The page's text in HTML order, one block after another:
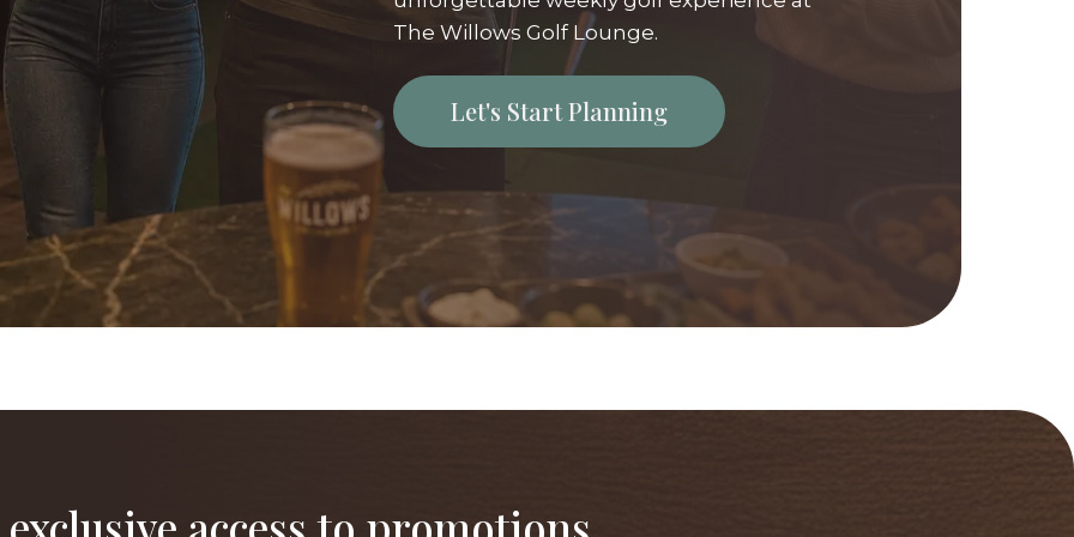
The Willows Golf Lounge.
Let's Start Planning